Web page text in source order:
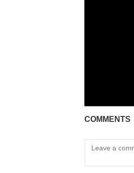
COMMENTS